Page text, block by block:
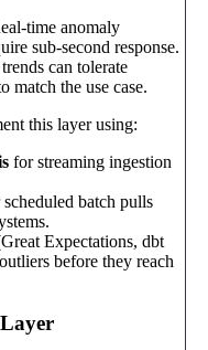
time anomaly
sub-second response.
can tolerate
match the use case.
this layer using:
for streaming ingestion
batch pulls
Expectations, dbt
before they reach